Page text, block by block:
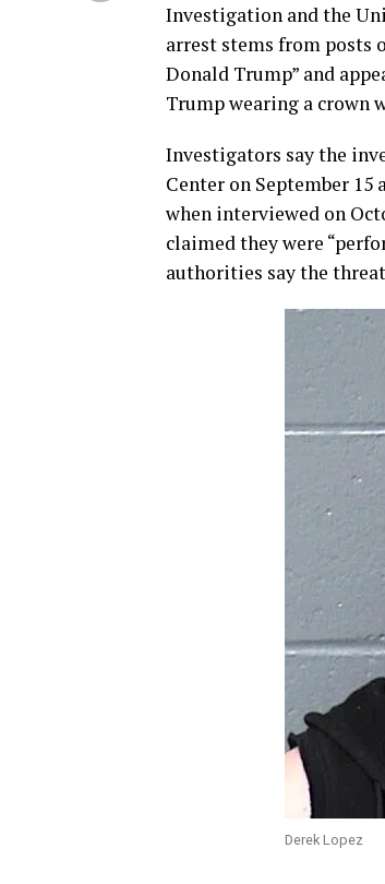
Investigation and the
arrest stems from posts
Donald Trump” and
Trump wearing a crown
Investigators say the
Center on September
when interviewed on
claimed they were
authorities say the
Derek Lopez